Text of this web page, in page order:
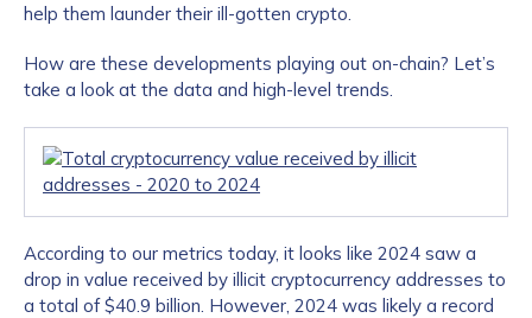
help them launder their ill-gotten crypto.
How are these developments playing out on-chain? Let’s
take a look at the data and high-level trends.
According to our metrics today, it looks like 2024 saw a
drop in value received by illicit cryptocurrency addresses to
a total of $40.9 billion. However, 2024 was likely a record